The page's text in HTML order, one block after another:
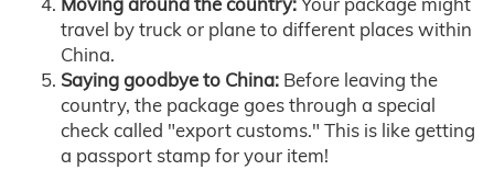
travel by truck or plane to different places within
China.
Saying goodbye to China: Before leaving the
country, the package goes through a special
check called "export customs." This is like getting
a passport stamp for your item!